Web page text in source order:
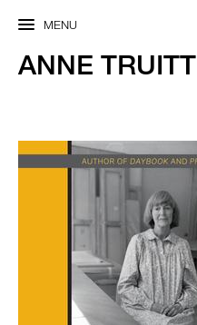
MENU
ANNE TRUITT